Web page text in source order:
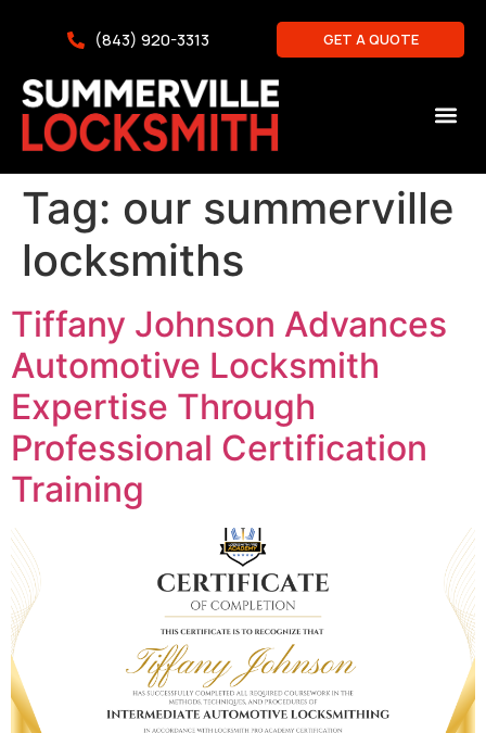
(843) 920-3313 GET A QUOTE
Tag: our summerville
locksmiths
Tiffany Johnson Advances
Automotive Locksmith
Expertise Through
Professional Certification
Training